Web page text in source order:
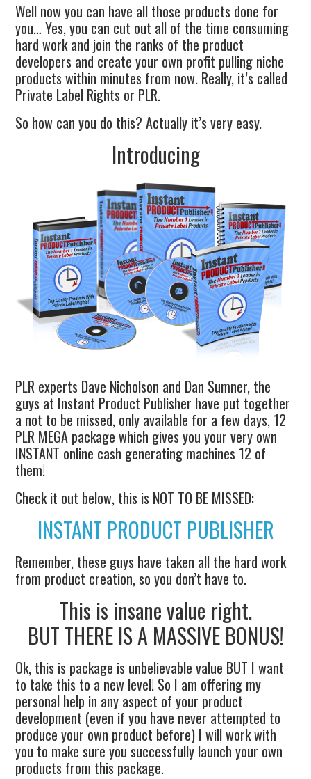
Well now you can have all those products done for
you… Yes, you can cut out all of the time consuming
hard work and join the ranks of the product
developers and create your own profit pulling niche
products within minutes from now. Really, it’s called
Private Label Rights or PLR.
So how can you do this? Actually it’s very easy.
Introducing
PLR experts Dave Nicholson and Dan Sumner, the
guys at Instant Product Publisher have put together
a not to be missed, only available for a few days, 12
PLR MEGA package which gives you your very own
INSTANT online cash generating machines 12 of
them!
Check it out below, this is NOT TO BE MISSED:
INSTANT PRODUCT PUBLISHER
Remember, these guys have taken all the hard work
from product creation, so you don’t have to.
This is insane value right.
BUT THERE IS A MASSIVE BONUS!
Ok, this is package is unbelievable value BUT I want
to take this to a new level! So I am offering my
personal help in any aspect of your product
development (even if you have never attempted to
produce your own product before) I will work with
you to make sure you successfully launch your own
products from this package.